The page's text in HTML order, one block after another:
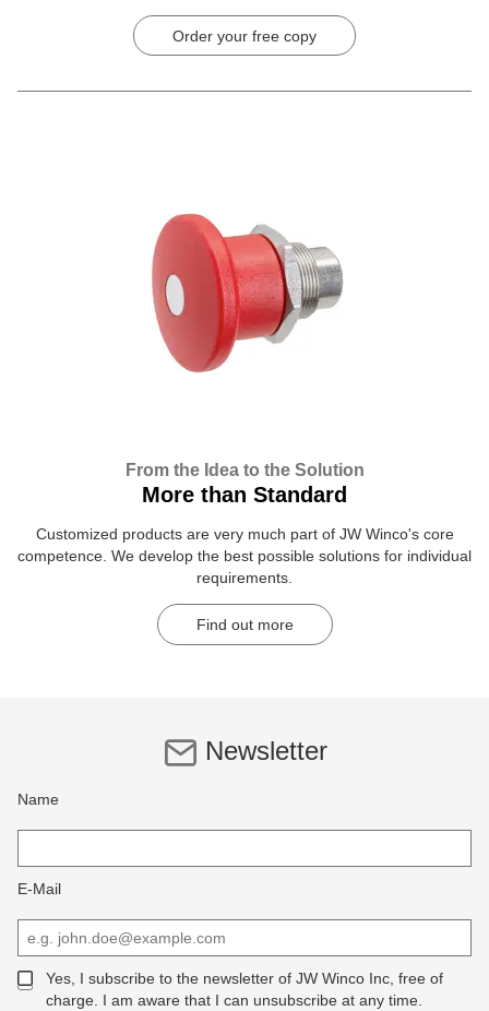
Order your free copy
From the Idea to the Solution
More than Standard
Customized products are very much part of JW Winco's core
competence. We develop the best possible solutions for individual
requirements.
Find out more
Newsletter
Name
E-Mail
Yes, I subscribe to the newsletter of JW Winco Inc, free of
charge. I am aware that I can unsubscribe at any time.